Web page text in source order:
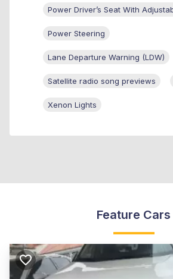
Power Driver’s Seat With
Power Steering
Lane Departure Warning (LDW)
Satellite radio song previews
Xenon Lights
Feature Cars